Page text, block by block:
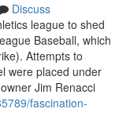
Discuss
league to shed
Baseball, which
Attempts to
were placed under
Jim Renacci
fascination-